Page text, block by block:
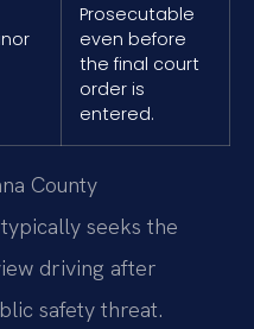
Prosecutable
even before
the final court
order is
entered.
County
seeks the
driving after
safety threat.